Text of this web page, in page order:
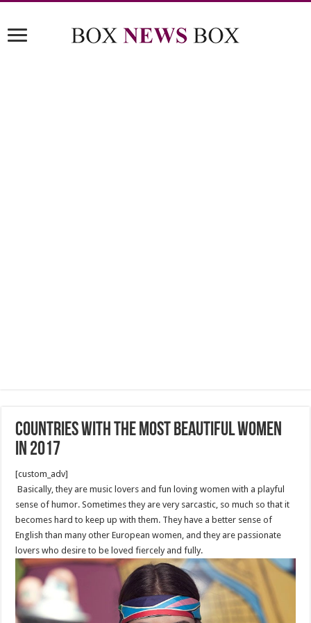
Countries With The Most Beautiful Women
in 2017
[custom_adv]
Basically, they are music lovers and fun loving women with a playful
sense of humor. Sometimes they are very sarcastic, so much so that it
becomes hard to keep up with them. They have a better sense of
English than many other European women, and they are passionate
lovers who desire to be loved fiercely and fully.